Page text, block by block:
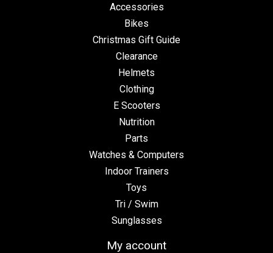
Accessories
Bikes
Christmas Gift Guide
Clearance
Helmets
Clothing
E Scooters
Nutrition
Parts
Watches & Computers
Indoor Trainers
Toys
Tri / Swim
Sunglasses
My account